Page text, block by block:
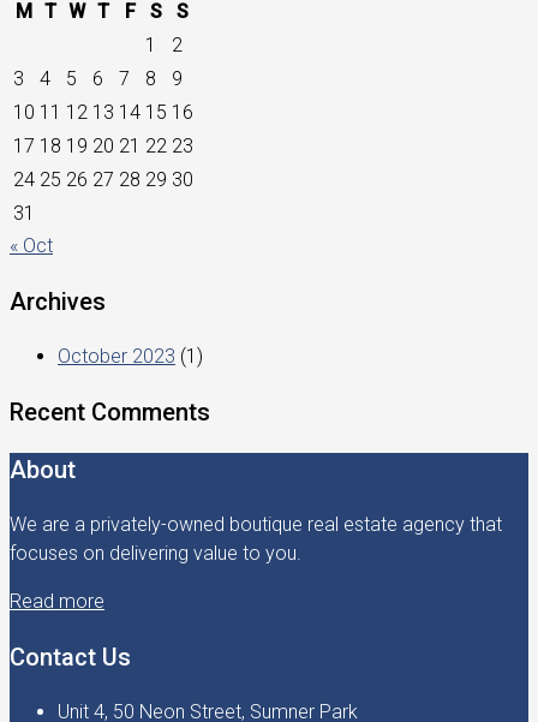
M T W T F S
S
1
2
3
4 5 6 7 8
9
10 11 12 13 14 15 16
17 18 19 20 21 22 23
24 25 26 27 28 29 30
31
« Oct
Archives
October 2023 (1)
Recent Comments
About
We are a privately-owned boutique real estate agency that
focuses on delivering value to you.
Read more
Contact Us
Unit 4, 50 Neon Street, Sumner Park